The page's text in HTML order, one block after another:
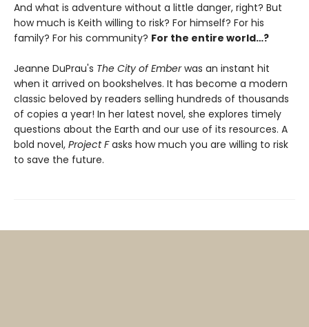
And what is adventure without a little danger, right? But
how much is Keith willing to risk? For himself? For his
family? For his community? For the entire world…?
Jeanne DuPrau's The City of Emberwas an instant hit
when it arrived on bookshelves. It has become a modern
classic beloved by readers selling hundreds of thousands
of copies a year! In her latest novel, she explores timely
questions about the Earth and our use of its resources. A
bold novel, Project Fasks how much you are willing to risk
to save the future.